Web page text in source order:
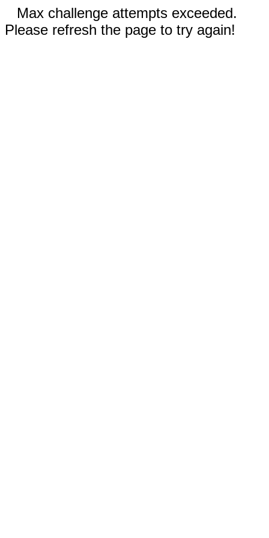
Max challenge attempts exceeded.
Please refresh the page to try again!